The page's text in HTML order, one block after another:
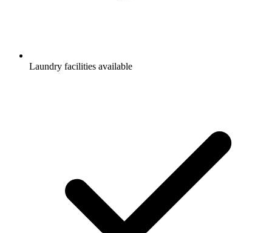
Laundry facilities available